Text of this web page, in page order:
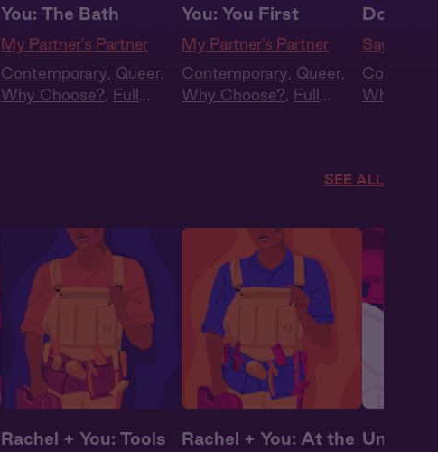
You: The Bath
My Partner's Partner
Contemporary, Queer,
Why Choose?, Full
You: You First
My Partner's Partner
Contemporary, Queer,
Why Choose?, Full
Don't
Say Yes
Why
SEE ALL
Rachel + You: Tools
Rachel + You: At the Under